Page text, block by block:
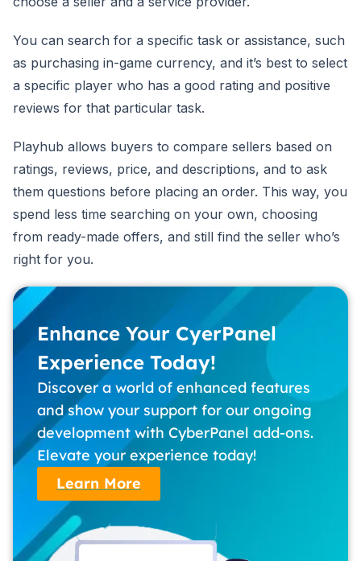
You can search for a specific task or assistance, such
as purchasing in-game currency, and it’s best to select
a specific player who has a good rating and positive
reviews for that particular task.
Playhub allows buyers to compare sellers based on
ratings, reviews, price, and descriptions, and to ask
them questions before placing an order. This way, you
spend less time searching on your own, choosing
from ready-made offers, and still find the seller who’s
right for you.
Enhance Your CyerPanel
Experience Today!
Discover a world of enhanced features
and show your support for our ongoing
development with CyberPanel add-ons.
Elevate your experience today!
Learn More